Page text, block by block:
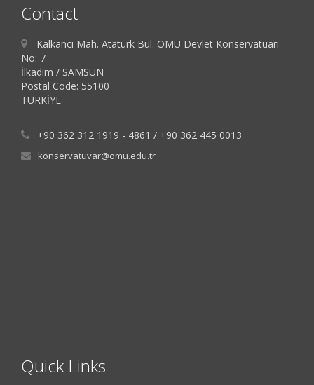
Contact
Kalkancı Mah. Atatürk Bul. OMÜ Devlet Konservatuarı
No: 7
İlkadım / SAMSUN
Postal Code: 55100
TÜRKİYE
+90 362 312 1919 - 4861 / +90 362 445 0013
konservatuvar@omu.edu.tr
Quick Links